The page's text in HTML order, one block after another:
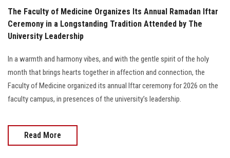
The Faculty of Medicine Organizes Its Annual Ramadan Iftar
Ceremony in a Longstanding Tradition Attended by The
University Leadership
In a warmth and harmony vibes, and with the gentle spirit of the holy
month that brings hearts together in affection and connection, the
Faculty of Medicine organized its annual Iftar ceremony for 2026 on the
faculty campus, in presences of the university’s leadership.
Read More